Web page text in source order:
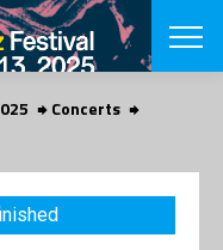
SEARCH
Danish
CHOOSE
Concerts